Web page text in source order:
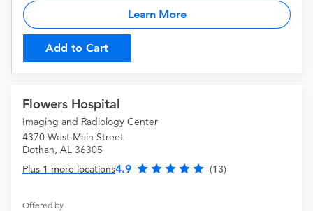
Learn More
Add to Cart
Flowers Hospital
Imaging and Radiology Center
4370 West Main Street
Dothan, AL 36305
Plus 1 more locations4.9 (13)
Offered by